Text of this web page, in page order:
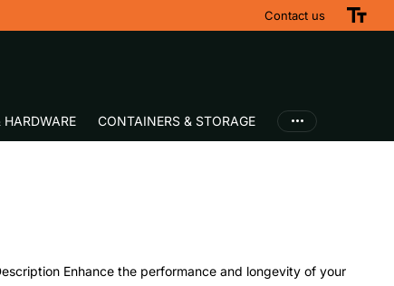
Contact us
HARDWARE CONTAINERS & STORAGE
Enhance the performance and longevity of your